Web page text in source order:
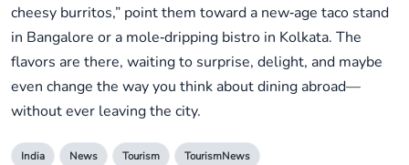
cheesy burritos,” point them toward a new‑age taco stand
in Bangalore or a mole‑dripping bistro in Kolkata. The
flavors are there, waiting to surprise, delight, and maybe
even change the way you think about dining abroad—
without ever leaving the city.
India News Tourism TourismNews